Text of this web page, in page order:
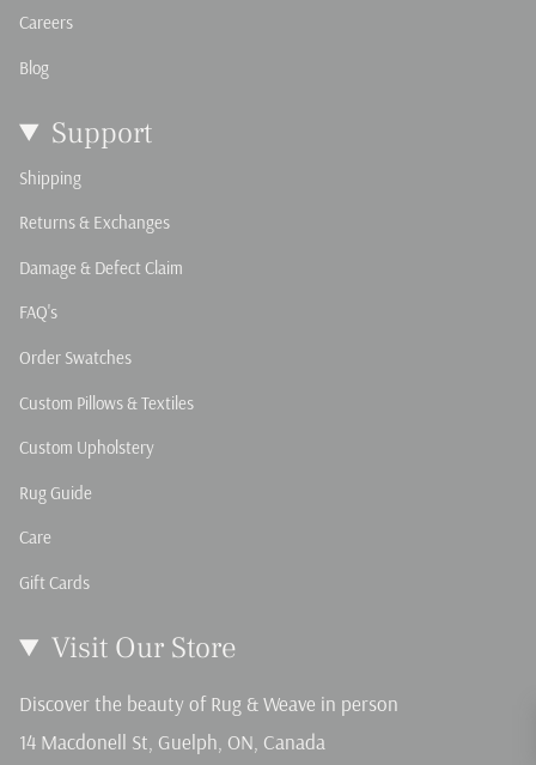
Careers
Blog
Support
Shipping
Returns & Exchanges
Damage & Defect Claim
FAQ's
Order Swatches
Custom Pillows & Textiles
Custom Upholstery
Rug Guide
Care
Gift Cards
Visit Our Store
Discover the beauty of Rug & Weave in person
14 Macdonell St, Guelph, ON, Canada